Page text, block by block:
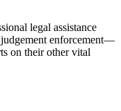
legal assistance
enforcement—
on their other vital